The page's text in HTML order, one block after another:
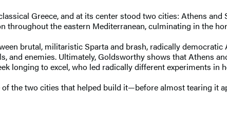
Greece, and at its center stood two cities: Athens and
throughout the eastern Mediterranean, culminating in the
brutal, militaristic Sparta and brash, radically
and enemies. Ultimately, Goldsworthy shows that Athens
longing to excel, who led radically different experiments in
the two cities that helped build it—before almost tearing it